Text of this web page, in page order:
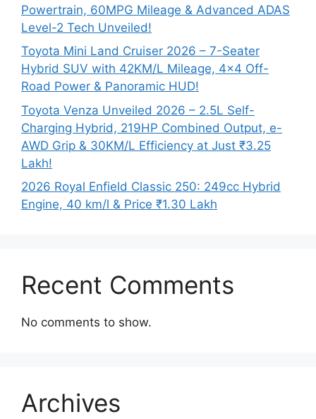
Powertrain, 60MPG Mileage & Advanced ADAS
Level-2 Tech Unveiled!
Toyota Mini Land Cruiser 2026 – 7-Seater
Hybrid SUV with 42KM/L Mileage, 4×4 Off-
Road Power & Panoramic HUD!
Toyota Venza Unveiled 2026 – 2.5L Self-
Charging Hybrid, 219HP Combined Output, e-
AWD Grip & 30KM/L Efficiency at Just ₹3.25
Lakh!
2026 Royal Enfield Classic 250: 249cc Hybrid
Engine, 40 km/l & Price ₹1.30 Lakh
Recent Comments
No comments to show.
Archives